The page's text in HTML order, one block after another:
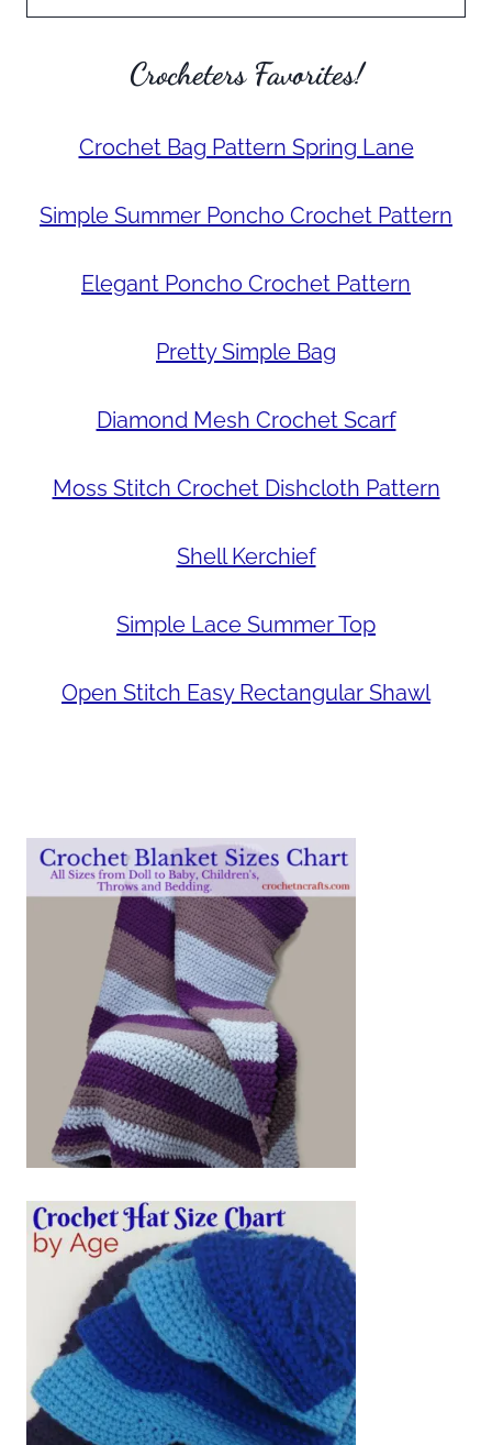
Crocheters Favorites!
Crochet Bag Pattern Spring Lane
Simple Summer Poncho Crochet Pattern
Elegant Poncho Crochet Pattern
Pretty Simple Bag
Diamond Mesh Crochet Scarf
Moss Stitch Crochet Dishcloth Pattern
Shell Kerchief
Simple Lace Summer Top
Open Stitch Easy Rectangular Shawl